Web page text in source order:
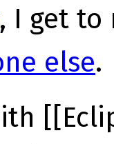
, I get to
else.